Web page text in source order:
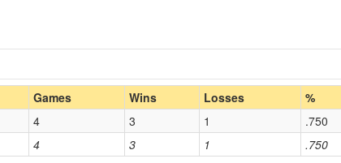
Home/Away
Opp. Coach
Games Wins Losses %
4 3 1 .750
4 3 1 .750